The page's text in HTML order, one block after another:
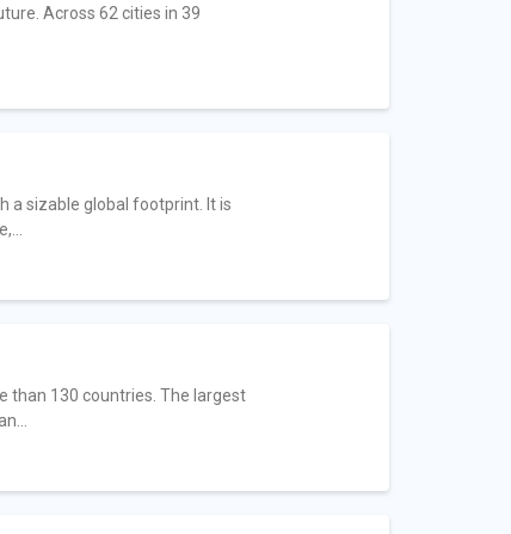
Across 62 cities in 39
a sizable global footprint. It is
than 130 countries. The largest